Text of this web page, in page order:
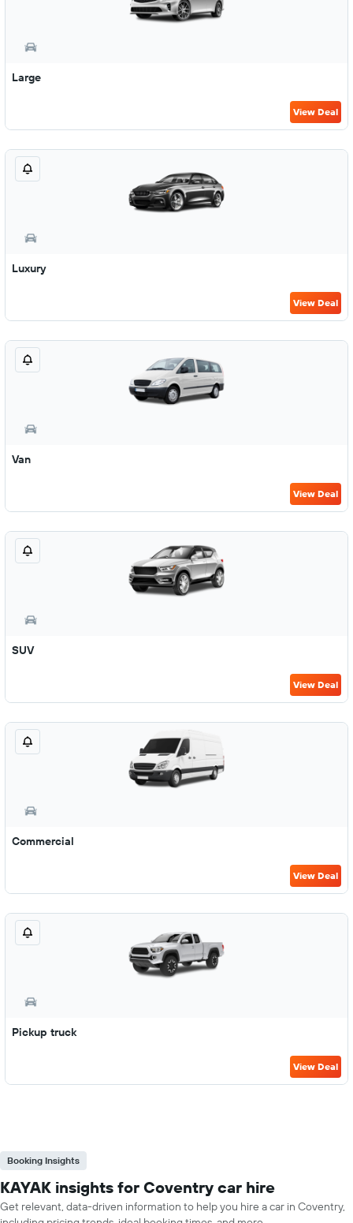
Large
View Deal
Luxury
View Deal
Van
View Deal
SUV
View Deal
Commercial
View Deal
Pickup truck
View Deal
Booking Insights
KAYAK insights for Coventry car hire
Get relevant, data-driven information to help you hire a car in Coventry,